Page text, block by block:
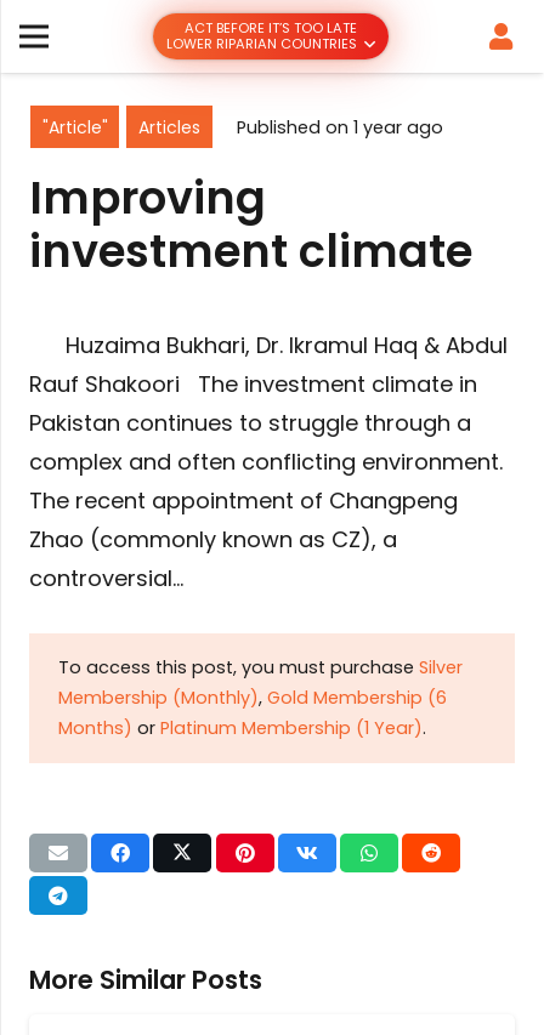
ACT BEFORE IT’S TOO LATE
LOWER RIPARIAN COUNTRIES
"Article" Articles Published on 1 year ago
Improving
investment climate
Huzaima Bukhari, Dr. Ikramul Haq & Abdul
Rauf Shakoori The investment climate in
Pakistan continues to struggle through a
complex and often conflicting environment.
The recent appointment of Changpeng
Zhao (commonly known as CZ), a
controversial…
To access this post, you must purchase Silver
Membership (Monthly), Gold Membership (6
Months) or Platinum Membership (1 Year).
More Similar Posts